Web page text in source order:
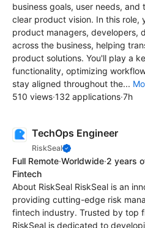
business goals, user needs, and
clear product vision. In this role,
product managers, developers,
across the business, helping
product solutions. You'll play a
functionality, optimizing
stay aligned throughout the...
510 views·132 applications·7h
TechOps Engineer
RiskSeal
Full Remote·Worldwide·2 years
Fintech
About RiskSeal RiskSeal is an
providing cutting-edge risk
fintech industry. Trusted by top
RiskSeal is dedicated to